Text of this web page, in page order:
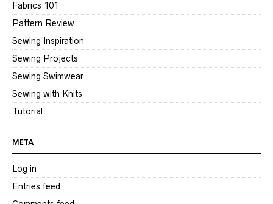
Fabrics 101
Pattern Review
Sewing Inspiration
Sewing Projects
Sewing Swimwear
Sewing with Knits
Tutorial
META
Log in
Entries feed